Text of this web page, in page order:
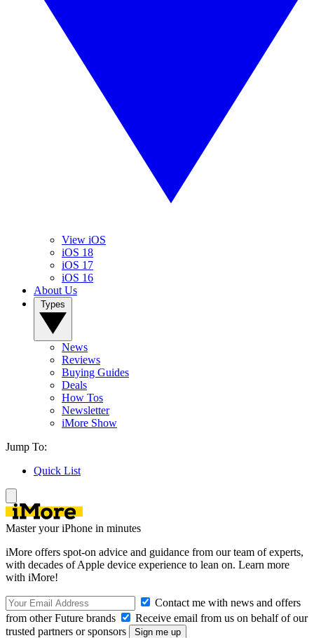
View iOS
iOS 18
iOS 17
iOS 16
About Us
News
Reviews
Buying Guides
Deals
How Tos
Newsletter
iMore Show
Jump To:
Quick List
Master your iPhone in minutes
iMore offers spot-on advice and guidance from our team of experts,
with decades of Apple device experience to lean on. Learn more
with iMore!
Contact me with news and offers
from other Future brands
Receive email from us on behalf of our
trusted partners or sponsors